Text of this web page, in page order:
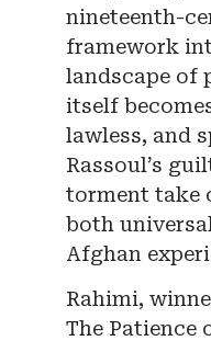
nineteenth-
framework
landscape of
itself
lawless, and
Rassoul’s
torment take
both
Afghan
Rahimi,
The Patience